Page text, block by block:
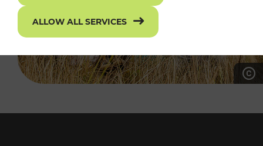
ALLOW ALL SERVICES